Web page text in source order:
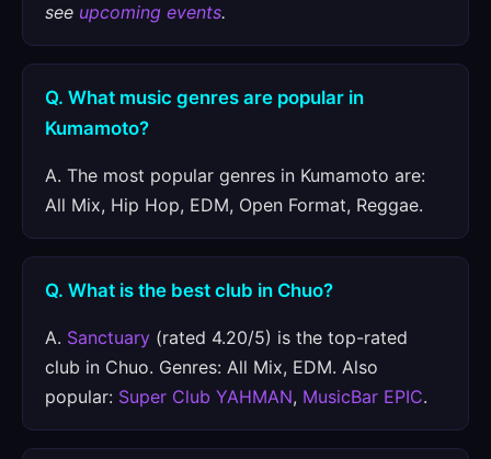
see upcoming events.
Q. What music genres are popular in
Kumamoto?
A. The most popular genres in Kumamoto are:
All Mix, Hip Hop, EDM, Open Format, Reggae.
Q. What is the best club in Chuo?
A. Sanctuary (rated 4.20/5) is the top-rated
club in Chuo. Genres: All Mix, EDM. Also
popular: Super Club YAHMAN, MusicBar EPIC.